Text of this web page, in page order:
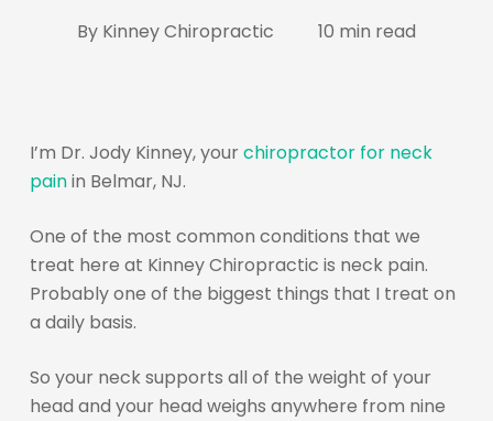
By Kinney Chiropractic 10 min read
I’m Dr. Jody Kinney, yourchiropractor for neck
painin Belmar, NJ.
One of the most common conditions that we
treat here at Kinney Chiropractic is neck pain.
Probably one of the biggest things that I treat on
a daily basis.
So your neck supports all of the weight of your
head and your head weighs anywhere from nine